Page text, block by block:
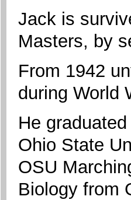
Jack is
Masters, by
From 1942
during World
He
Ohio State
OSU
Biology from